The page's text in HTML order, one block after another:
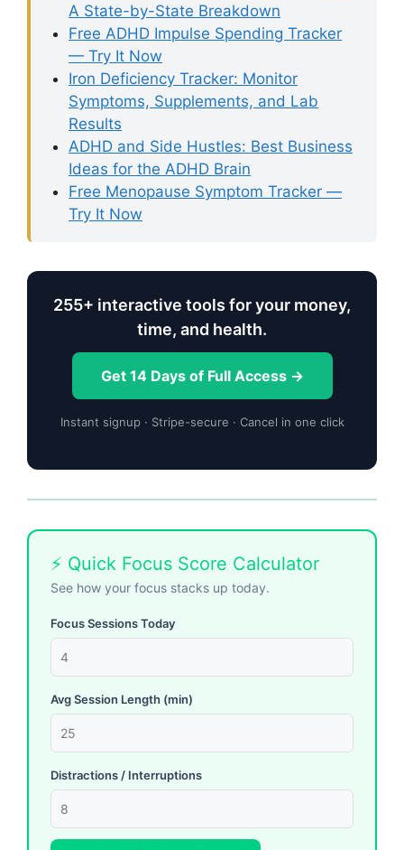
A State-by-State Breakdown
Free ADHD Impulse Spending Tracker
— Try It Now
Iron Deficiency Tracker: Monitor
Symptoms, Supplements, and Lab
Results
ADHD and Side Hustles: Best Business
Ideas for the ADHD Brain
Free Menopause Symptom Tracker —
Try It Now
255+ interactive tools for your money,
time, and health.
Get 14 Days of Full Access →
Instant signup · Stripe-secure · Cancel in one click
⚡ Quick Focus Score Calculator
See how your focus stacks up today.
Focus Sessions Today
Avg Session Length (min)
Distractions / Interruptions